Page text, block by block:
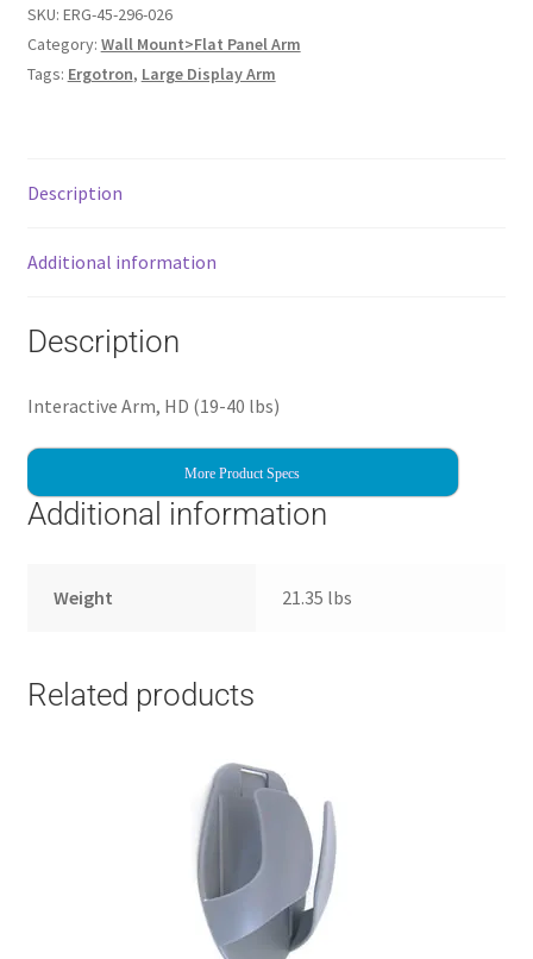
SKU: ERG-45-296-026
Category: Wall Mount>Flat Panel Arm
Tags: Ergotron, Large Display Arm
Description
Additional information
Description
Interactive Arm, HD (19-40 lbs)
More Product Specs
Additional information
Weight 21.35 lbs
Related products